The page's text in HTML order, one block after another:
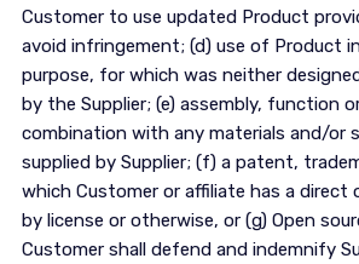
Customer to use updated Product
avoid infringement; (d) use of Product
purpose, for which was neither
by the Supplier; (e) assembly, function
combination with any materials and/or
supplied by Supplier; (f) a patent,
which Customer or affiliate has a direct
by license or otherwise, or (g) Open
Customer shall defend and indemnify